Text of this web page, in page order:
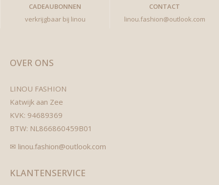
CADEAUBONNEN
verkrijgbaar bij linou
CONTACT
linou.fashion@outlook.com
OVER ONS
LINOU FASHION
Katwijk aan Zee
KVK: 94689369
BTW: NL866860459B01
✉ linou.fashion@outlook.com
KLANTENSERVICE